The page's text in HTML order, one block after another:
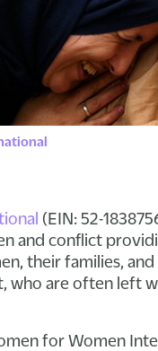
(EIN: 52-
and conflict
their families,
who are often left
for Women